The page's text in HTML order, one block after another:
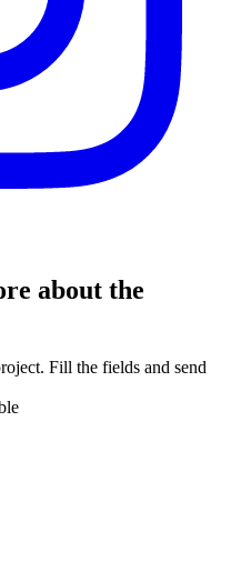
about the
Fill the fields and send